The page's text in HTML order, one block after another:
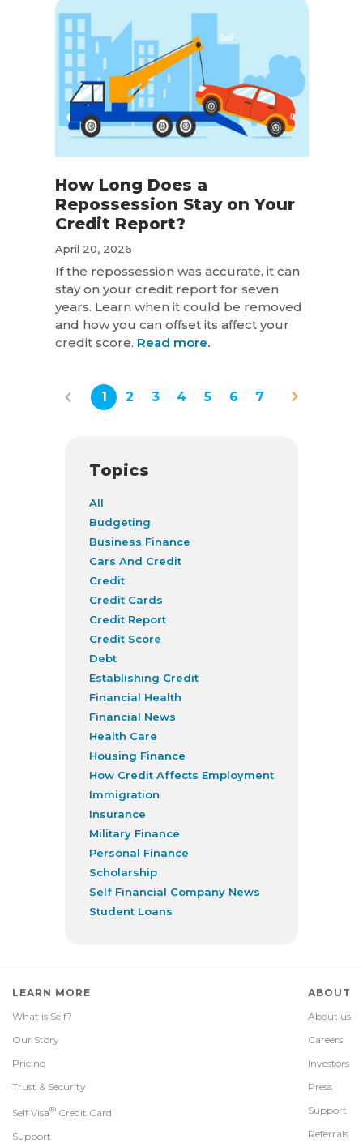
How Long Does a
Repossession Stay on Your
Credit Report?
April 20, 2026
If the repossession was accurate, it can
stay on your credit report for seven
years. Learn when it could be removed
and how you can offset its affect your
credit score. Read more.
Topics
All
Budgeting
Business Finance
Cars And Credit
Credit
Credit Cards
Credit Report
Credit Score
Debt
Establishing Credit
Financial Health
Financial News
Health Care
Housing Finance
How Credit Affects Employment
Immigration
Insurance
Military Finance
Personal Finance
Scholarship
Self Financial Company News
Student Loans
1 2 3 4 5 6 7
LEARN MORE
What is Self?
Our Story
Pricing
Trust & Security
Self Visa® Credit Card
Support
ABOUT
About us
Careers
Investors
Press
Support
Referrals